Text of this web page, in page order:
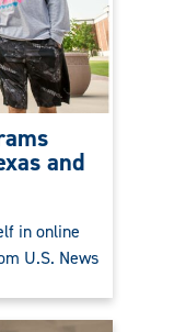
and
in online
U.S. News